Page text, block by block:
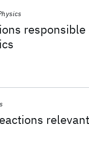
responsible
relevant